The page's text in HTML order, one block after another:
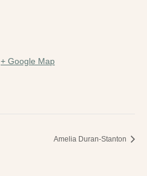
+ Google Map
Amelia Duran-Stanton